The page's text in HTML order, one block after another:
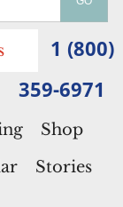
1 (800)
359-6971
Shop
Stories